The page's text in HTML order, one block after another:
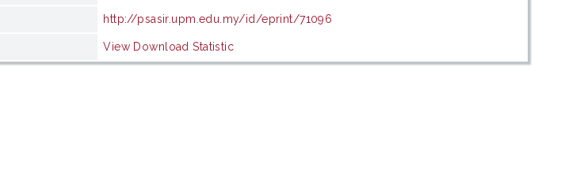
http://psasir.upm.edu.my/id/eprint/71096
View Download Statistic